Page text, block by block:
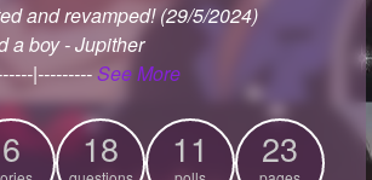
and revamped! (29/5/2024)
a boy - Jupither
|---------See More
6 18 11 23